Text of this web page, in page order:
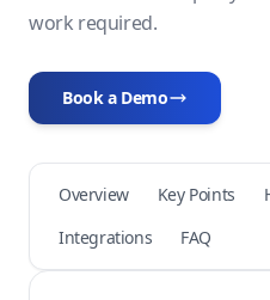
work required.
Book a Demo
Overview Key Points
Integrations
FAQ